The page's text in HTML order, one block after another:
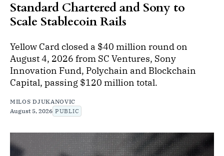
Standard Chartered and Sony to
Scale Stablecoin Rails
Yellow Card closed a $40 million round on
August 4, 2026 from SC Ventures, Sony
Innovation Fund, Polychain and Blockchain
Capital, passing $120 million total.
MILOS DJUKANOVIC
August 5, 2026 PUBLIC